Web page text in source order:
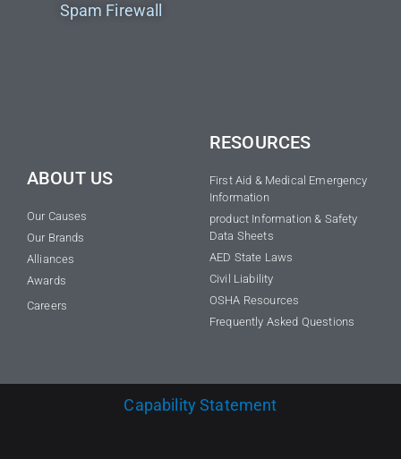
Spam Firewall
ABOUT US
Our Causes
Our Brands
Alliances
Awards
Careers
RESOURCES
First Aid & Medical Emergency
Information
product Information & Safety
Data Sheets
AED State Laws
Civil Liability
OSHA Resources
Frequently Asked Questions
Capability Statement